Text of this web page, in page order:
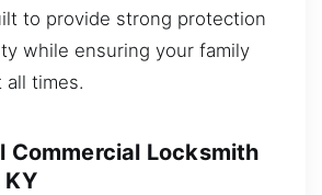
to provide strong protection
while ensuring your family
all times.
Commercial Locksmith